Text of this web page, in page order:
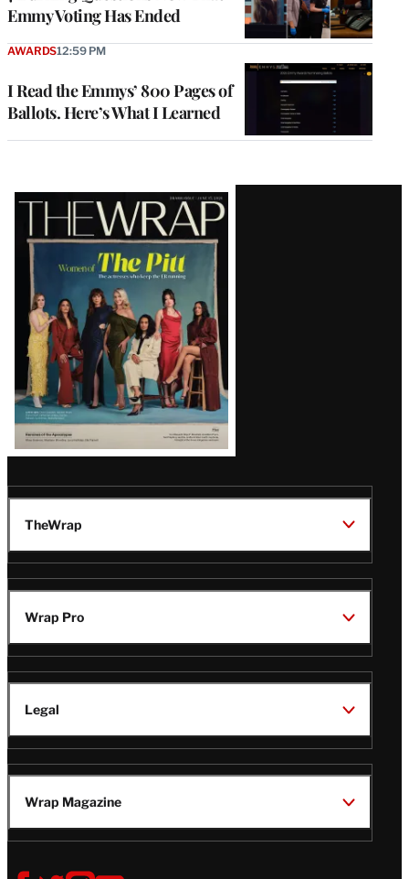
Emmy Voting Has Ended
I Read the Emmys’ 800 Pages of
Ballots. Here’s What I Learned
AWARDS12:59 PM
Latest
Magazine
Issue
TheWrap
Wrap Pro
Legal
Wrap Magazine